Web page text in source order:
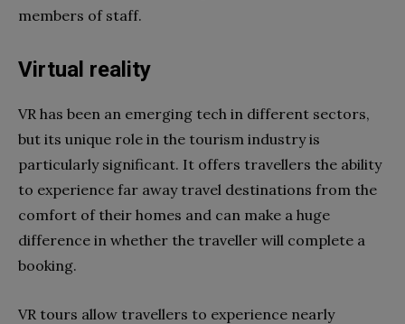
members of staff.
Virtual reality
VR has been an emerging tech in different sectors,
but its unique role in the tourism industry is
particularly significant. It offers travellers the ability
to experience far away travel destinations from the
comfort of their homes and can make a huge
difference in whether the traveller will complete a
booking.
VR tours allow travellers to experience nearly